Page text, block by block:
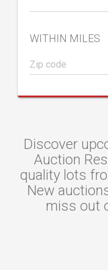
WITHIN MILES
Discover
Auction
quality lots
New
miss out